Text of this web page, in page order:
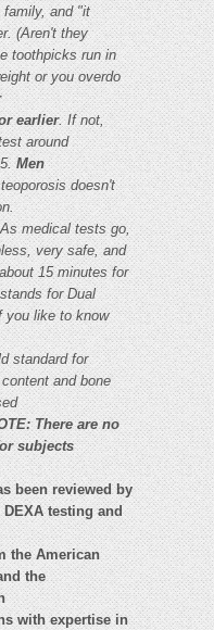
family, and "it
(Aren't they
toothpicks run in
or you overdo
earlier. If not,
around
Men
doesn't
medical tests go,
very safe, and
15 minutes for
for Dual
you like to know
standard for
and bone
There are no
subjects
been reviewed by
testing and
the American
the
with expertise in